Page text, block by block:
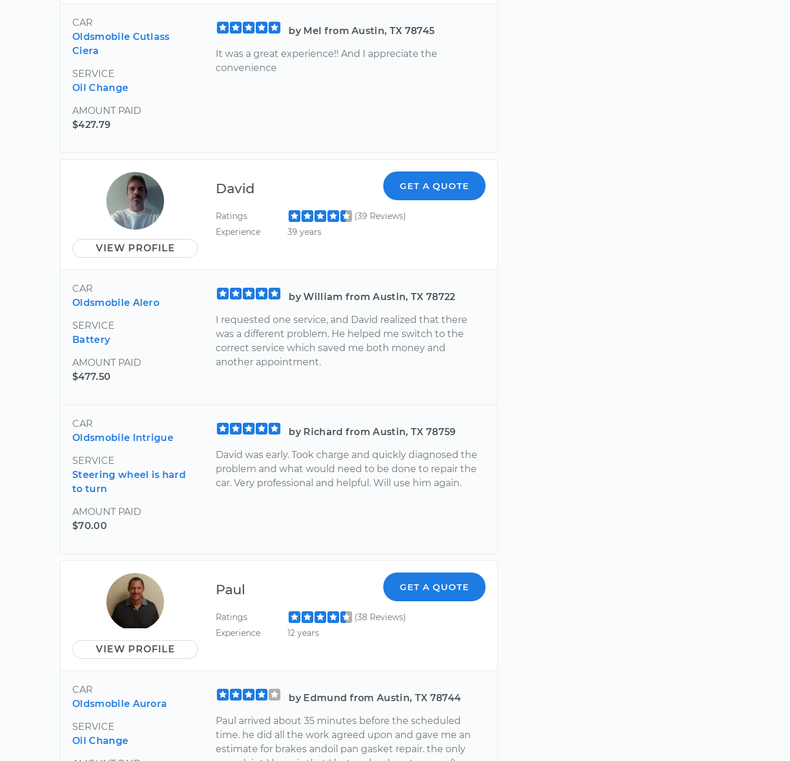
CAR
Oldsmobile Cutlass
Ciera
SERVICE
Oil Change
AMOUNT PAID
$427.79
by Mel from Austin, TX 78745
It was a great experience!! And I appreciate the
convenience
VIEW PROFILE
David GET A QUOTE
Ratings
(39 Reviews)
Experience
39 years
CAR
Oldsmobile Alero
SERVICE
Battery
AMOUNT PAID
$477.50
by William from Austin, TX 78722
I requested one service, and David realized that there
was a different problem. He helped me switch to the
correct service which saved me both money and
another appointment.
CAR
Oldsmobile Intrigue
SERVICE
Steering wheel is hard
to turn
AMOUNT PAID
$70.00
by Richard from Austin, TX 78759
David was early. Took charge and quickly diagnosed the
problem and what would need to be done to repair the
car. Very professional and helpful. Will use him again.
VIEW PROFILE
Paul GET A QUOTE
Ratings
(38 Reviews)
Experience
12 years
CAR
Oldsmobile Aurora
SERVICE
Oil Change
by Edmund from Austin, TX 78744
Paul arrived about 35 minutes before the scheduled
time. he did all the work agreed upon and gave me an
estimate for brakes andoil pan gasket repair. the only